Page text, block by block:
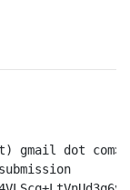
gmail dot com>